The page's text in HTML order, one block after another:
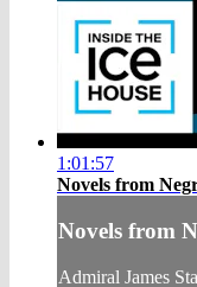
1:01:57
Novels from
Novels from
Admiral James